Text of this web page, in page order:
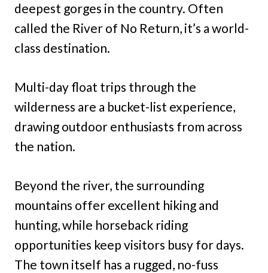
deepest gorges in the country. Often
called the River of No Return, it’s a world-
class destination.
Multi-day float trips through the
wilderness are a bucket-list experience,
drawing outdoor enthusiasts from across
the nation.
Beyond the river, the surrounding
mountains offer excellent hiking and
hunting, while horseback riding
opportunities keep visitors busy for days.
The town itself has a rugged, no-fuss